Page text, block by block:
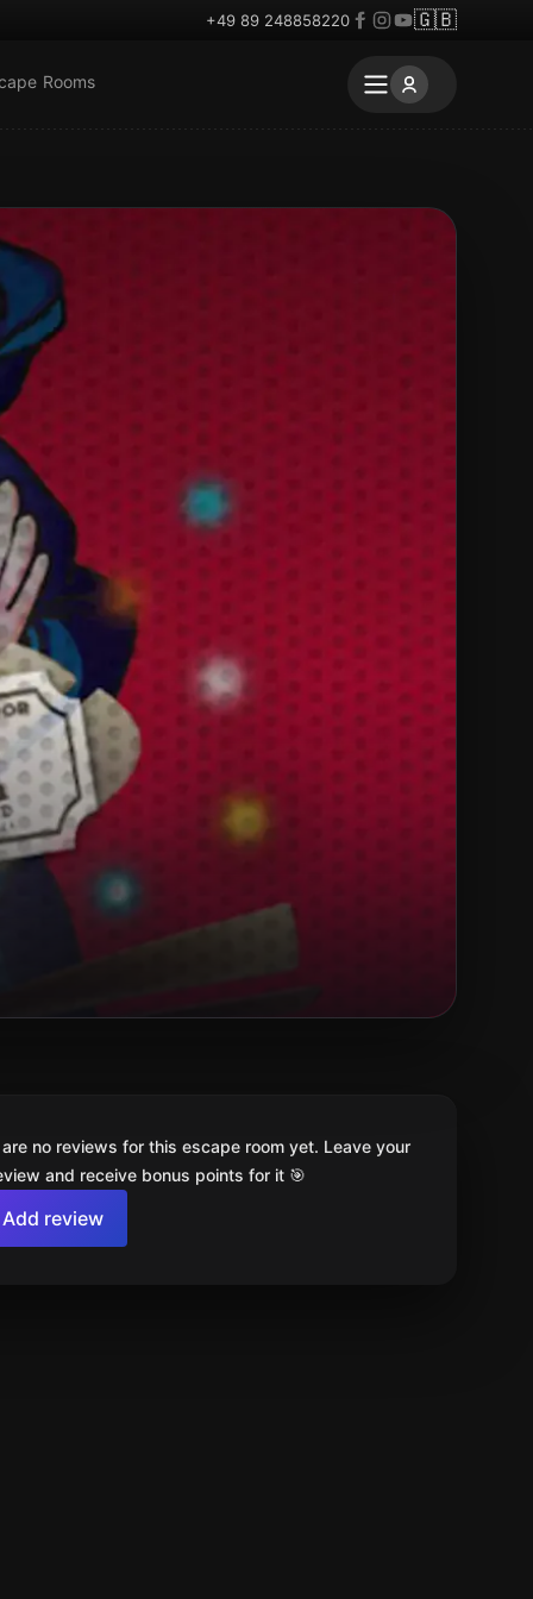
+49 89 248858220 🇬🇧
Rooms
no reviews for this escape room yet. Leave your
and receive bonus points for it 🎯
Add review